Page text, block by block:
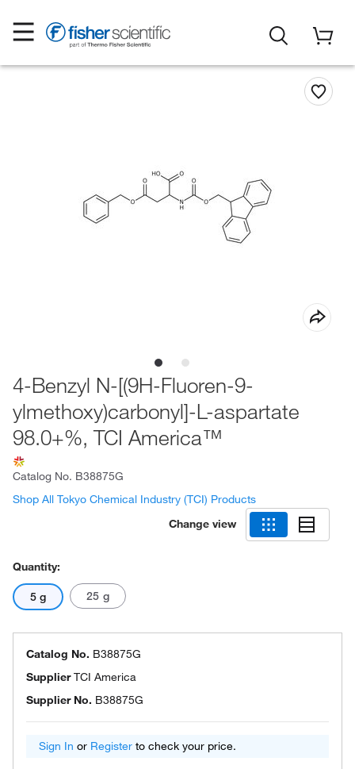
4-Benzyl N-[(9H-Fluoren-9-
ylmethoxy)carbonyl]-L-aspartate
98.0+%, TCI America™
Catalog No. B38875G
Shop All Tokyo Chemical Industry (TCI) Products
Change view
Quantity:
5 g 25 g
Catalog No. B38875G
SupplierTCI America
Supplier No. B38875G
Sign In or Register to check your price.